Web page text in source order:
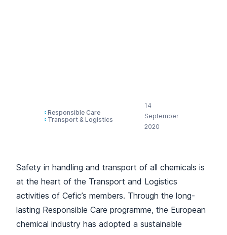
Responsible Care
Transport & Logistics
14
September
2020
Safety in handling and transport of all chemicals is
at the heart of the Transport and Logistics
activities of Cefic’s members. Through the long-
lasting Responsible Care programme, the European
chemical industry has adopted a sustainable